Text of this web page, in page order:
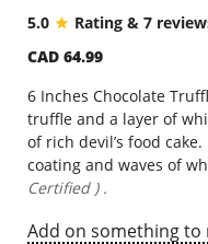
Gifts
Occasions
5.0
Rating & 7
CAD 64.99
6 Inches Chocolate
truffle and a layer of
of rich devil’s food
coating and waves of
Certified ) .
Add on something to